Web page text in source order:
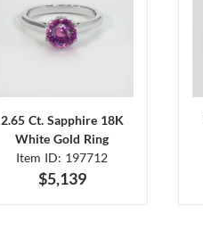
2.65 Ct. Sapphire 18K
White Gold Ring
Item ID: 197712
$5,139